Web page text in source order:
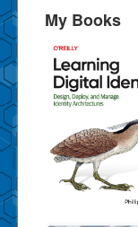
My Books